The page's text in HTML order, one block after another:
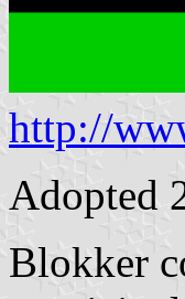
http://
Adopted
Blokker